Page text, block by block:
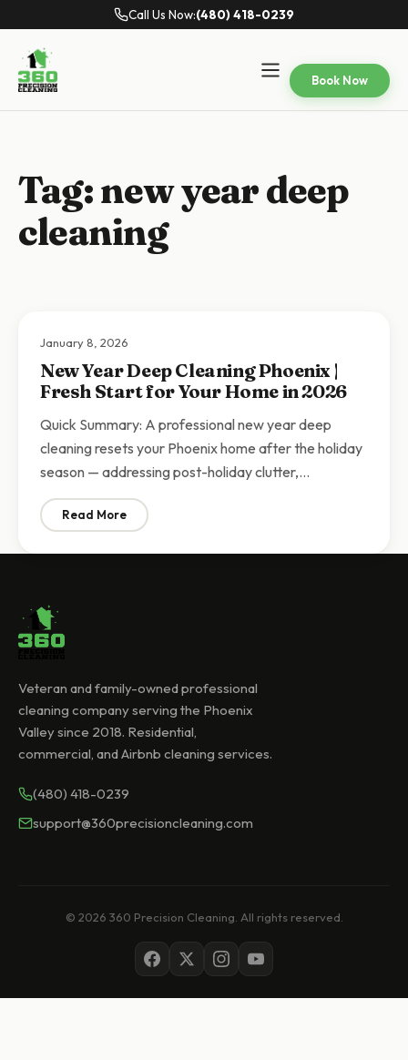
Call Us Now:(480) 418-0239
Book Now
Tag:new year deep
cleaning
January 8, 2026
New Year Deep Cleaning Phoenix |
Fresh Start for Your Home in 2026
Quick Summary: A professional new year deep
cleaning resets your Phoenix home after the holiday
season — addressing post-holiday clutter,…
Read More: New Year Deep Cleaning Phoenix | Fresh Start for
Veteran and family-owned professional
cleaning company serving the Phoenix
Valley since 2018. Residential,
commercial, and Airbnb cleaning services.
(480) 418-0239
support@360precisioncleaning.com
© 2026 360 Precision Cleaning. All rights reserved.